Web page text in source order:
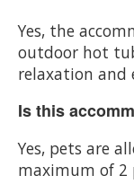
Yes, the
outdoor hot
relaxation and
Is this
Yes, pets are
maximum of 2